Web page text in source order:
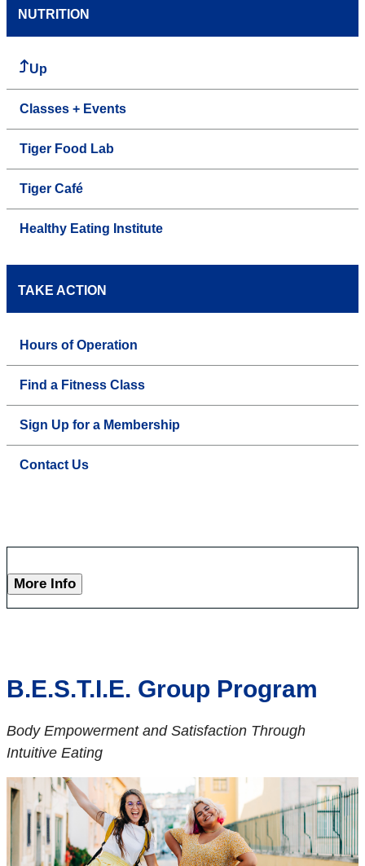
NUTRITION
Up
Classes + Events
Tiger Food Lab
Tiger Café
Healthy Eating Institute
TAKE ACTION
Hours of Operation
Find a Fitness Class
Sign Up for a Membership
Contact Us
More Info
B.E.S.T.I.E. Group Program
Body Empowerment and Satisfaction Through
Intuitive Eating